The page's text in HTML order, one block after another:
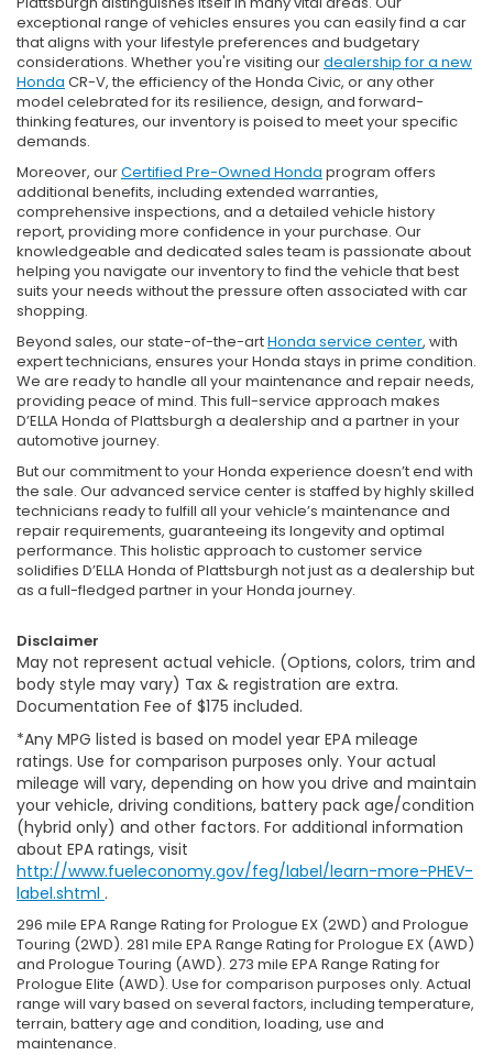
exceptional range of vehicles ensures you can easily find a car
that aligns with your lifestyle preferences and budgetary
considerations. Whether you're visiting ourdealership for a new
Honda CR-V, the efficiency of the Honda Civic, or any other
model celebrated for its resilience, design, and forward-
thinking features, our inventory is poised to meet your specific
demands.
Moreover, ourCertified Pre-Owned Honda program offers
additional benefits, including extended warranties,
comprehensive inspections, and a detailed vehicle history
report, providing more confidence in your purchase. Our
knowledgeable and dedicated sales team is passionate about
helping you navigate our inventory to find the vehicle that best
suits your needs without the pressure often associated with car
shopping.
Beyond sales, our state-of-the-artHonda service center, with
expert technicians, ensures your Honda stays in prime condition.
We are ready to handle all your maintenance and repair needs,
providing peace of mind. This full-service approach makes
D’ELLA Honda of Plattsburgh a dealership and a partner in your
automotive journey.
But our commitment to your Honda experience doesn’t end with
the sale. Our advanced service center is staffed by highly skilled
technicians ready to fulfill all your vehicle’s maintenance and
repair requirements, guaranteeing its longevity and optimal
performance. This holistic approach to customer service
solidifies D’ELLA Honda of Plattsburgh not just as a dealership but
as a full-fledged partner in your Honda journey.
Disclaimer
May not represent actual vehicle. (Options, colors, trim and
body style may vary) Tax & registration are extra.
Documentation Fee of $175 included.
*Any MPG listed is based on model year EPA mileage
ratings. Use for comparison purposes only. Your actual
mileage will vary, depending on how you drive and maintain
your vehicle, driving conditions, battery pack age/condition
(hybrid only) and other factors. For additional information
about EPA ratings, visit
http://www.fueleconomy.gov/feg/label/learn-more-PHEV-
label.shtml .
296 mile EPA Range Rating for Prologue EX (2WD) and Prologue
Touring (2WD). 281 mile EPA Range Rating for Prologue EX (AWD)
and Prologue Touring (AWD). 273 mile EPA Range Rating for
Prologue Elite (AWD). Use for comparison purposes only. Actual
range will vary based on several factors, including temperature,
terrain, battery age and condition, loading, use and
maintenance.